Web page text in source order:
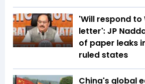
'Will respond to
letter': JP
of paper leaks
ruled states
China's global